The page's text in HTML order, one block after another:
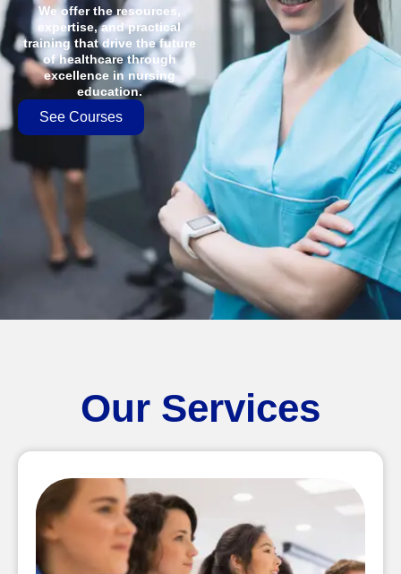
We offer the resources,
expertise, and practical
training that drive the future
of healthcare through
excellence in nursing
education.
See Courses
Our Services